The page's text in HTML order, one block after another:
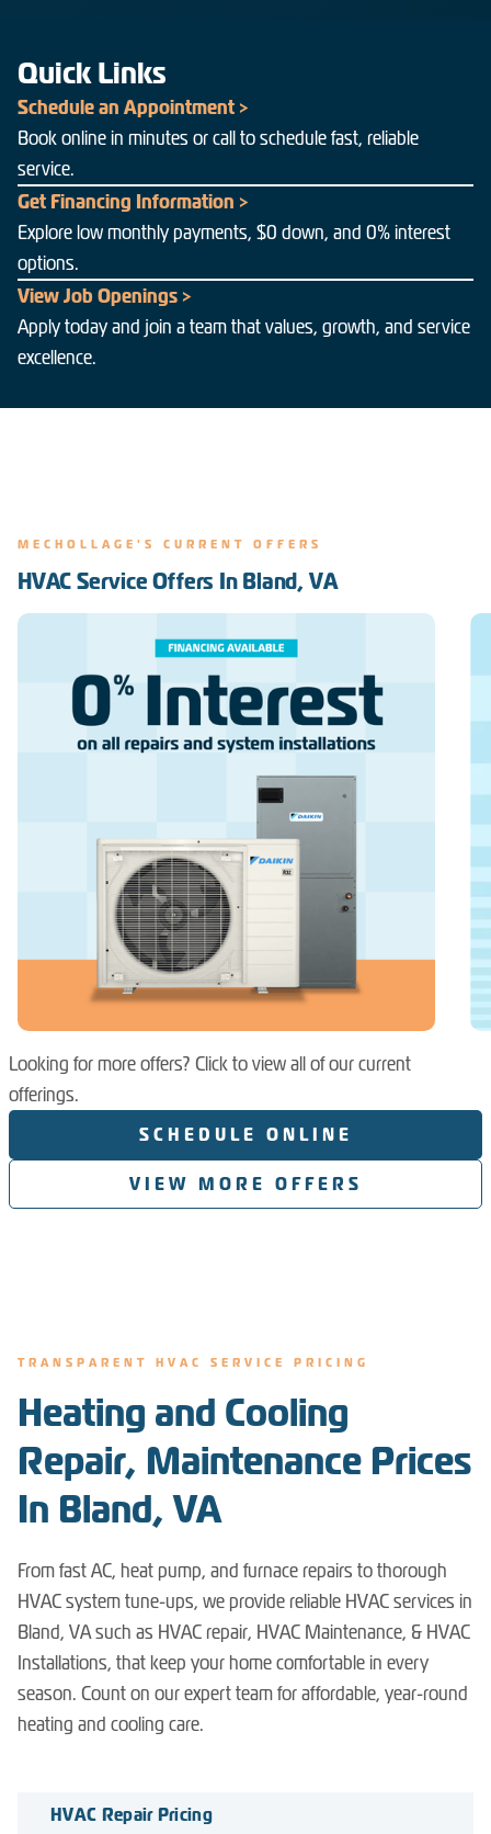
Quick Links
Schedule an Appointment >
Book online in minutes or call to schedule fast, reliable
service.
Get Financing Information >
Explore low monthly payments, $0 down, and 0% interest
options.
View Job Openings >
Apply today and join a team that values, growth, and service
excellence.
MECHOLLAGE'S CURRENT OFFERS
HVAC Service Offers In Bland, VA
Looking for more offers? Click to view all of our current
offerings.
SCHEDULE ONLINE
VIEW MORE OFFERS
TRANSPARENT HVAC SERVICE PRICING
Heating and Cooling
Repair, Maintenance Prices
In Bland, VA
From fast AC, heat pump, and furnace repairs to thorough
HVAC system tune-ups, we provide reliable HVAC services in
Bland, VA such as HVAC repair, HVAC Maintenance, & HVAC
Installations, that keep your home comfortable in every
season. Count on our expert team for affordable, year-round
heating and cooling care.
HVAC Repair Pricing